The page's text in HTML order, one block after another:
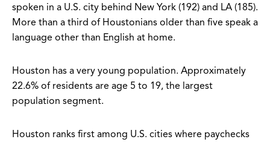
spoken in a U.S. city behind New York (192) and LA (185).
More than a third of Houstonians older than five speak a
language other than English at home.
Houston has a very young population. Approximately
22.6% of residents are age 5 to 19, the largest
population segment.
Houston ranks first among U.S. cities where paychecks